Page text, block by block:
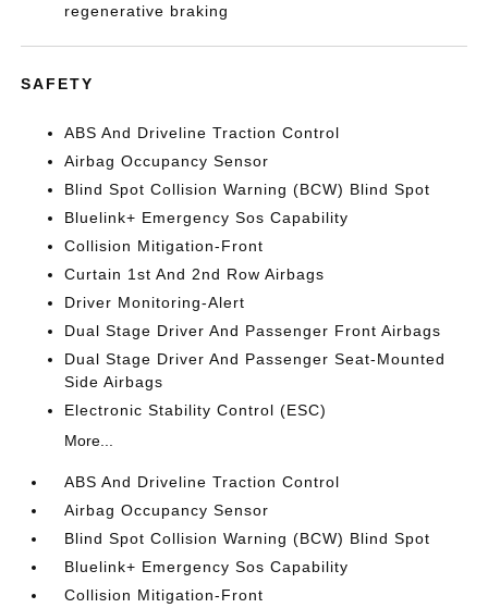
regenerative braking
SAFETY
ABS And Driveline Traction Control
Airbag Occupancy Sensor
Blind Spot Collision Warning (BCW) Blind Spot
Bluelink+ Emergency Sos Capability
Collision Mitigation-Front
Curtain 1st And 2nd Row Airbags
Driver Monitoring-Alert
Dual Stage Driver And Passenger Front Airbags
Dual Stage Driver And Passenger Seat-Mounted
Side Airbags
Electronic Stability Control (ESC)
More...
ABS And Driveline Traction Control
Airbag Occupancy Sensor
Blind Spot Collision Warning (BCW) Blind Spot
Bluelink+ Emergency Sos Capability
Collision Mitigation-Front